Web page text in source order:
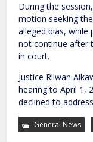
During the
motion seeking
alleged bias, while
not continue after
in court.
Justice Rilwan
hearing to April 1,
declined to
General News